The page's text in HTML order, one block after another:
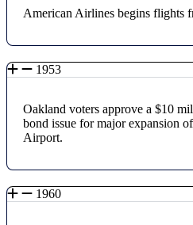
American Airlines begins flights
1953
Oakland voters approve a $10
bond issue for major expansion
Airport.
1960